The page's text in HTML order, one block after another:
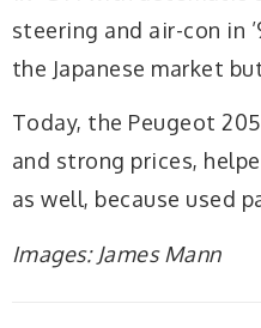
steering and air-con in
the Japanese market
Today, the Peugeot
and strong prices,
as well, because used
Images: James Mann